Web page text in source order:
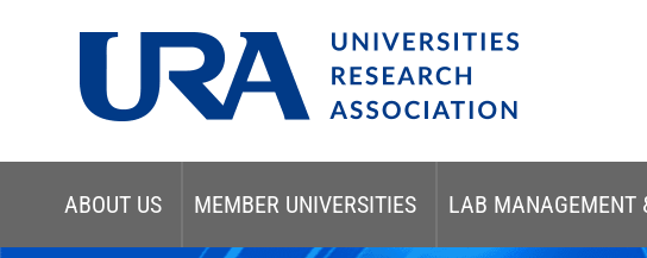
ABOUT US MEMBER UNIVERSITIES LAB MANAGEMENT